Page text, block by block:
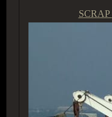
SCRAP